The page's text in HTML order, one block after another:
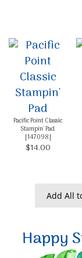
Pacific Point Classic
Stampin' Pad
[147098]
$14.00
Add All